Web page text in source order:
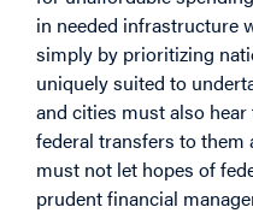
in needed infrastructure
simply by prioritizing
uniquely suited to
and cities must also
federal transfers to
must not let hopes of
prudent financial